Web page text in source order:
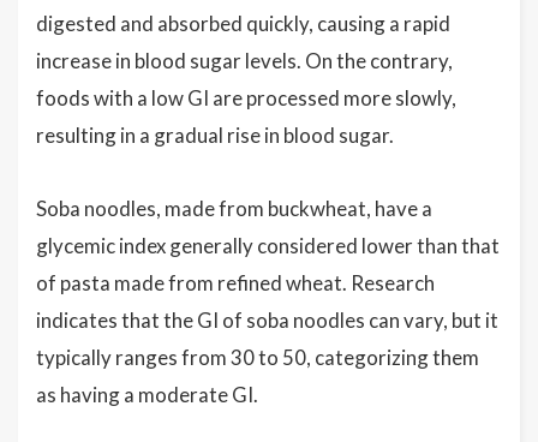
digested and absorbed quickly, causing a rapid
increase in blood sugar levels. On the contrary,
foods with a low GI are processed more slowly,
resulting in a gradual rise in blood sugar.
Soba noodles, made from buckwheat, have a
glycemic index generally considered lower than that
of pasta made from refined wheat. Research
indicates that the GI of soba noodles can vary, but it
typically ranges from 30 to 50, categorizing them
as having a moderate GI.